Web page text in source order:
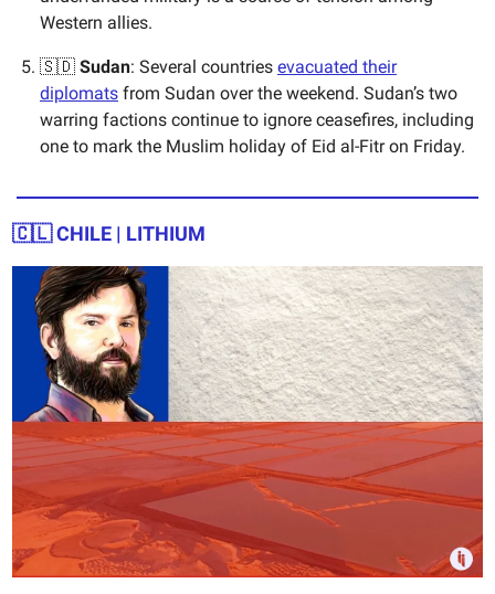
Western allies.
🇸🇩 Sudan: Several countries evacuated their
diplomats from Sudan over the weekend. Sudan’s two
warring factions continue to ignore ceasefires, including
one to mark the Muslim holiday of Eid al-Fitr on Friday.
🇨🇱CHILE | LITHIUM